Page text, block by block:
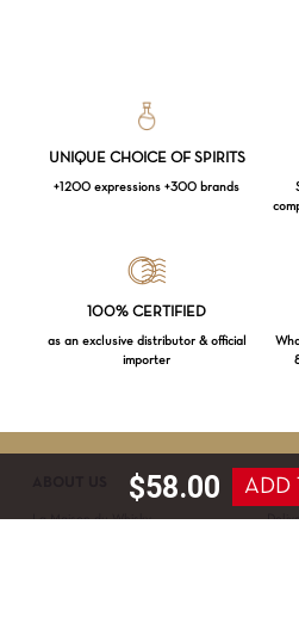
UNIQUE CHOICE OF SPIRITS
+1200 expressions +300 brands
100% CERTIFIED
as an exclusive distributor & official
importer
La Maison du Whisky
$58.00 ADD